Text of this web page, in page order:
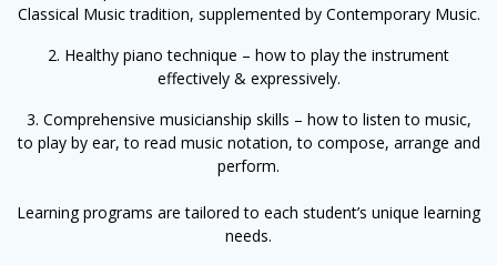
Classical Music tradition, supplemented by Contemporary Music.
2. Healthy piano technique – how to play the instrument
effectively & expressively.
3. Comprehensive musicianship skills – how to listen to music,
to play by ear, to read music notation, to compose, arrange and
perform.
Learning programs are tailored to each student’s unique learning
needs.